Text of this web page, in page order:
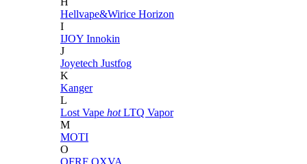
Hellvape&Wirice Horizon
I
IJOY Innokin
J
Joyetech Justfog
K
Kanger
L
Lost Vape hot LTQ Vapor
M
MOTI
O
OFRF OXVA